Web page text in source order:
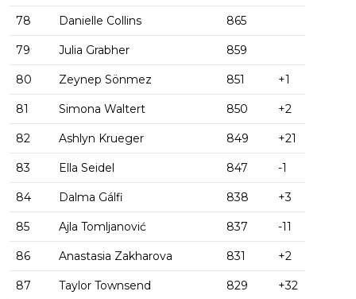
78 Danielle Collins 865
79 Julia Grabher 859
80 Zeynep Sönmez 851 +1
81 Simona Waltert 850 +2
82 Ashlyn Krueger 849 +21
83 Ella Seidel 847 -1
84 Dalma Gálfi 838 +3
85 Ajla Tomljanović 837 -11
86 Anastasia Zakharova 831 +2
87 Taylor Townsend 829 +32